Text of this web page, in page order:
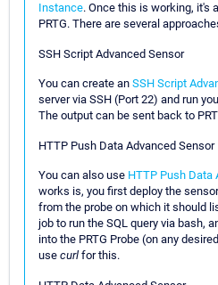
Instance. Once this is working, it's
PRTG. There are several
SSH Script Advanced Sensor
You can create an SSH Script
server via SSH (Port 22) and run
The output can be sent back to
HTTP Push Data Advanced Sensor
You can also use HTTP Push Data
works is, you first deploy the
from the probe on which it should
job to run the SQL query via bash,
into the PRTG Probe (on any
use curl for this.